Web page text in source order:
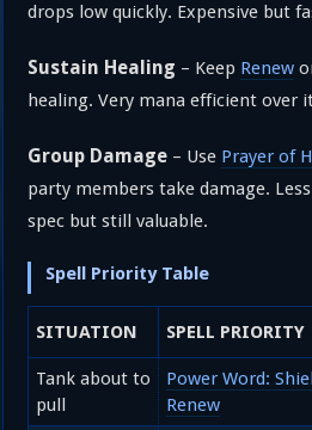
drops low quickly. Expensive but
Sustain Healing – Keep Renew
healing. Very mana efficient over
Group Damage – Use Prayer of
party members take damage.
spec but still valuable.
Spell Priority Table
SITUATION SPELL PRIORITY
Tank about to
pull
Power Word:
Renew